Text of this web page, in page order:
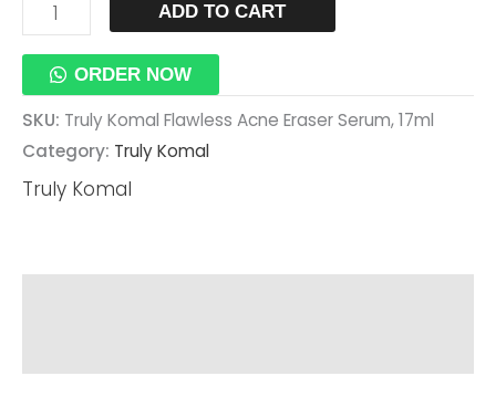
ADD TO CART
ORDER NOW
SKU: Truly Komal Flawless Acne Eraser Serum, 17ml
Category: Truly Komal
Truly Komal